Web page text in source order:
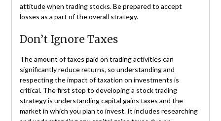
attitude when trading stocks. Be prepared to accept
losses as a part of the overall strategy.
Don’t Ignore Taxes
The amount of taxes paid on trading activities can
significantly reduce returns, so understanding and
respecting the impact of taxation on investments is
critical. The first step to developing a stock trading
strategy is understanding capital gains taxes and the
market in which you plan to invest. It includes researching